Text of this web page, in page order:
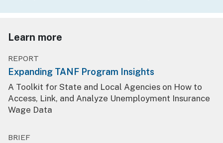
Learn more
REPORT
Expanding TANF Program Insights
A Toolkit for State and Local Agencies on How to
Access, Link, and Analyze Unemployment Insurance
Wage Data
BRIEF